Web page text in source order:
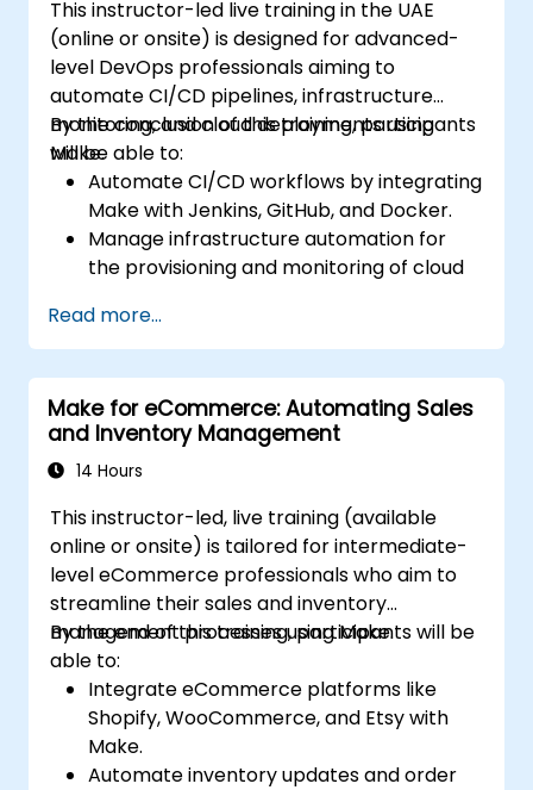
This instructor-led live training in the UAE
(online or onsite) is designed for advanced-
level DevOps professionals aiming to
automate CI/CD pipelines, infrastructure
monitoring, and cloud deployments using
Make.
By the conclusion of this training, participants
will be able to:
Automate CI/CD workflows by integrating
Make with Jenkins, GitHub, and Docker.
Manage infrastructure automation for
the provisioning and monitoring of cloud
Implement efficient workflow automation
for code deployment, testing, and
rollback strategies.
Optimize infrastructure orchestration
through Make’s advanced integrations.
Read more...
Make for eCommerce: Automating Sales
and Inventory Management
14 Hours
This instructor-led, live training (available
online or onsite) is tailored for intermediate-
level eCommerce professionals who aim to
streamline their sales and inventory
management processes using Make.
By the end of this training, participants will be
able to:
Integrate eCommerce platforms like
Shopify, WooCommerce, and Etsy with
Make.
Automate inventory updates and order